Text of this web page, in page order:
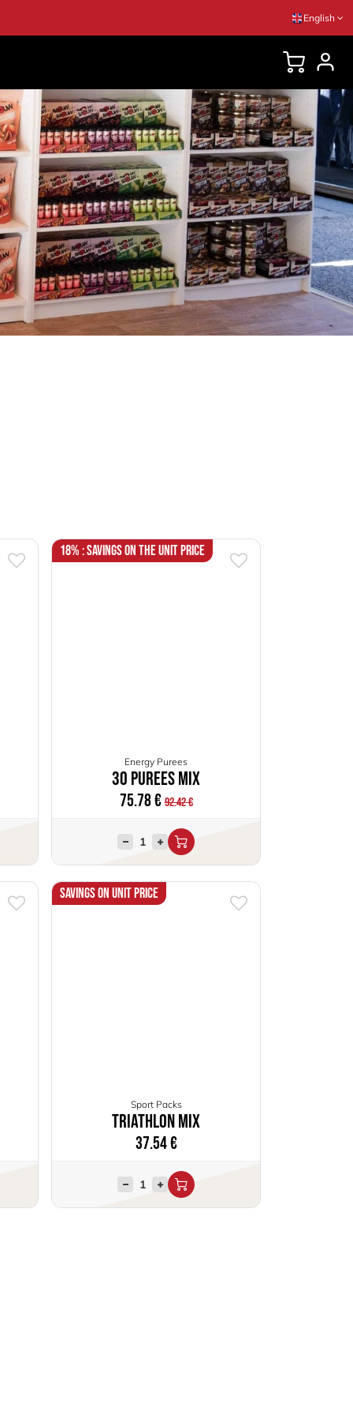
English
18% : Savings on the unit price
Energy Purees
30 Purees Mix
75.78€ 92.42€
Savings on unit price
Sport Packs
Triathlon Mix
37.54€